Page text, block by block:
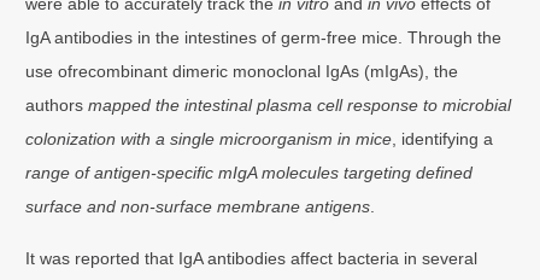
IgA antibodies in the intestines of germ-free mice. Through the
use ofrecombinant dimeric monoclonal IgAs (mIgAs), the
authorsmapped the intestinal plasma cell response to microbial
colonization with a single microorganism in mice , identifying a
range of antigen-specific mIgA molecules targeting defined
surface and non-surface membrane antigens
It was reported that IgA antibodies affect bacteria in several